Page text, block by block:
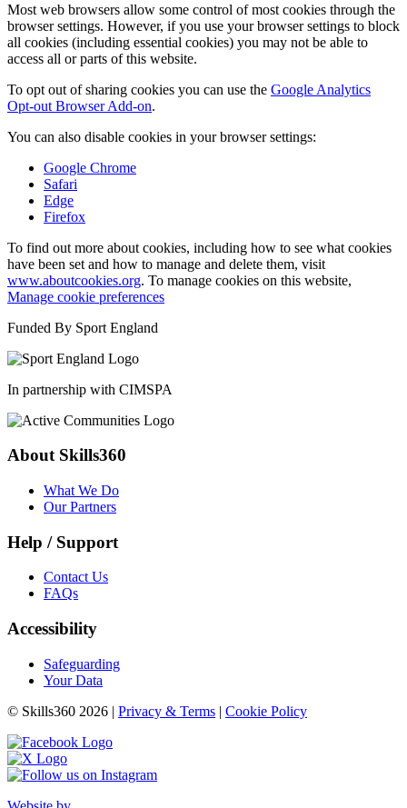
Most web browsers allow some control of most cookies through the
browser settings. However, if you use your browser settings to block
all cookies (including essential cookies) you may not be able to
access all or parts of this website.
To opt out of sharing cookies you can use the Google Analytics
Opt-out Browser Add-on.
You can also disable cookies in your browser settings:
Google Chrome
Safari
Edge
Firefox
To find out more about cookies, including how to see what cookies
have been set and how to manage and delete them, visit
www.aboutcookies.org. To manage cookies on this website,
Manage cookie preferences
Funded By Sport England
In partnership with CIMSPA
About Skills360
What We Do
Our Partners
Help / Support
Contact Us
FAQs
Accessibility
Safeguarding
Your Data
© Skills360 2026 | Privacy & Terms | Cookie Policy